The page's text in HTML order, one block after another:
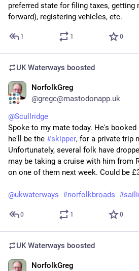
preferred state for filing taxes, getting
forward), registering vehicles, etc.
1 1 0
UK Waterways boosted
NorfolkGreg
@gregc@mastodonapp.uk
@Scullridge
Spoke to my mate today. He's booked
he'll be the #skipper, for a private trip
Unfortunately, several folk have
may be taking a cruise with him from
on one of them next week. Could be
@ukwaterways #norfolkbroads #
0 1 0
UK Waterways boosted
NorfolkGreg